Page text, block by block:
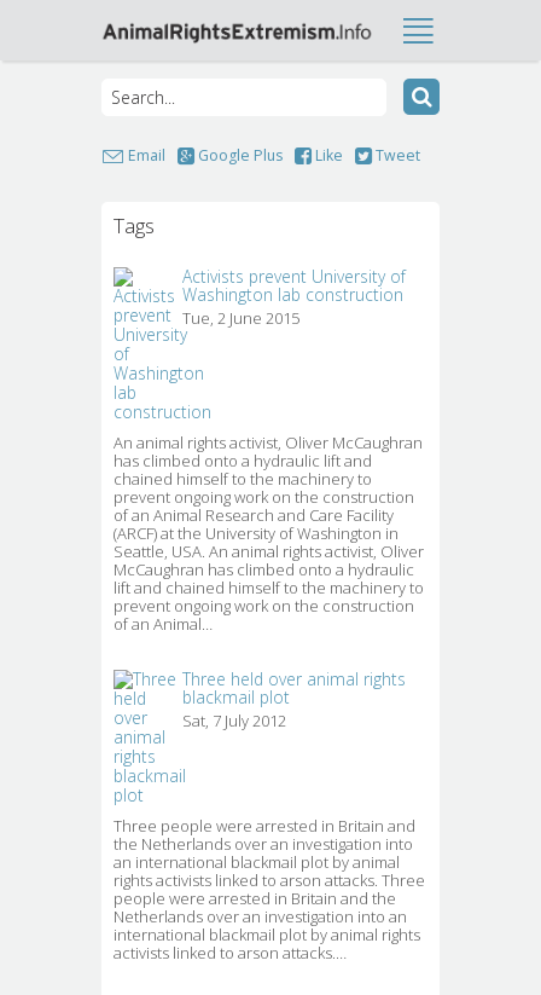
Email Google Plus Like Tweet
Tags
Activists prevent University of
Washington lab construction
Tue, 2 June 2015
An animal rights activist, Oliver McCaughran
has climbed onto a hydraulic lift and
chained himself to the machinery to
prevent ongoing work on the construction
of an Animal Research and Care Facility
(ARCF) at the University of Washington in
Seattle, USA. An animal rights activist, Oliver
McCaughran has climbed onto a hydraulic
lift and chained himself to the machinery to
prevent ongoing work on the construction
of an Animal…
Three held over animal rights
blackmail plot
Sat, 7 July 2012
Three people were arrested in Britain and
the Netherlands over an investigation into
an international blackmail plot by animal
rights activists linked to arson attacks. Three
people were arrested in Britain and the
Netherlands over an investigation into an
international blackmail plot by animal rights
activists linked to arson attacks.…